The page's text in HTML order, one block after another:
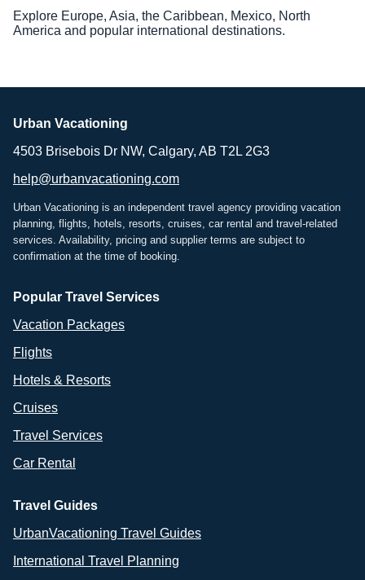
Explore Europe, Asia, the Caribbean, Mexico, North
America and popular international destinations.
Urban Vacationing
4503 Brisebois Dr NW, Calgary, AB T2L 2G3
help@urbanvacationing.com
Urban Vacationing is an independent travel agency providing vacation
planning, flights, hotels, resorts, cruises, car rental and travel-related
services. Availability, pricing and supplier terms are subject to
confirmation at the time of booking.
Popular Travel Services
Vacation Packages
Flights
Hotels & Resorts
Cruises
Travel Services
Car Rental
Travel Guides
UrbanVacationing Travel Guides
International Travel Planning